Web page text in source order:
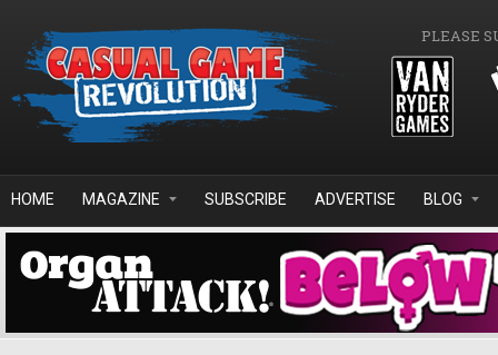
PLEASE
HOME MAGAZINE SUBSCRIBE ADVERTISE BLOG